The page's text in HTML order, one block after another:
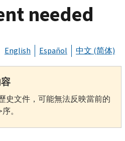
needed
English Español 中文 (简体)
史文件，可能無法反映當前的
。